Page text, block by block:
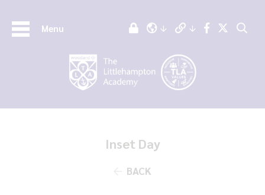
Menu
Inset Day
BACK